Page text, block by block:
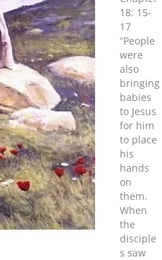
18: 15-
17
“People
were
also
bringing
babies
to Jesus
for him
to place
his
hands
on
them.
When
the
disciple
s saw